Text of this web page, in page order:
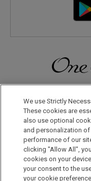
Membership
We use Strictly
These cookies are
also use optional
and personalization
performance of our
clicking "Allow All",
cookies on your
your consent to the
your cookie